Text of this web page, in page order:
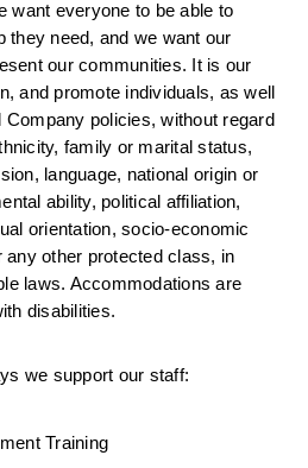
want everyone to be able to
they need, and we want our
our communities. It is our
and promote individuals, as well
policies, without regard
family or marital status,
language, national origin or
ability, political affiliation,
orientation, socio-economic
other protected class, in
laws. Accommodations are
disabilities.
we support our staff:
Training